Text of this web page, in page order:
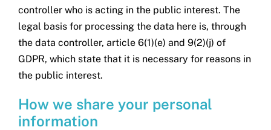
controller who is acting in the public interest. The
legal basis for processing the data here is, through
the data controller, article 6(1)(e) and 9(2)(j) of
GDPR, which state that it is necessary for reasons in
the public interest.
How we share your personal
information